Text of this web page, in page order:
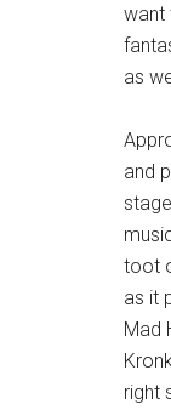
want
as
and
toot
as it
Mad
right